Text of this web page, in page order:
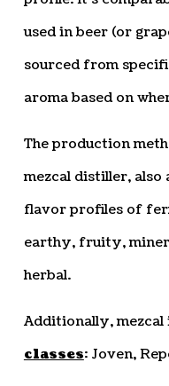
used in beer (or
sourced from
aroma based on
The production
mezcal distiller,
flavor profiles of
earthy, fruity,
herbal.
Additionally,
classes: Joven,